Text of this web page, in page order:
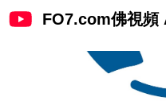
FO7.com佛視頻
佛陀教育